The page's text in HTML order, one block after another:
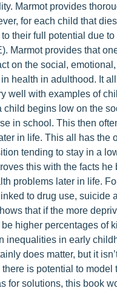
Marmot provides
for each child that
their full potential due
Marmot provides that
on the social,
health in adulthood. It
well with examples of
child begins low on the
in school. This then
in life. This all has the
tending to stay in a
this with the facts
problems later in life.
to drug use, suicide
that if the more
higher percentages of
inequalities in early
does matter, but it
is potential to
for solutions, this book